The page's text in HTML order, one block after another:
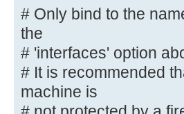
; interfaces =
# Only bind to the
must use the
# 'interfaces'
# It is
# Only bind to the
the
# 'interfaces' option
# It is recommended
machine is